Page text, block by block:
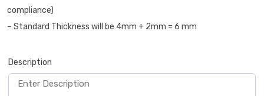
compliance)
– Standard Thickness will be 4mm + 2mm = 6 mm
Description